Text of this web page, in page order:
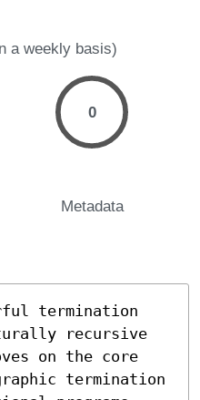
a weekly basis)
0
Metadata
termination
recursive
on the core
termination